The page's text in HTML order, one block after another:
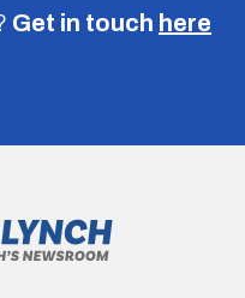
Get in touch here